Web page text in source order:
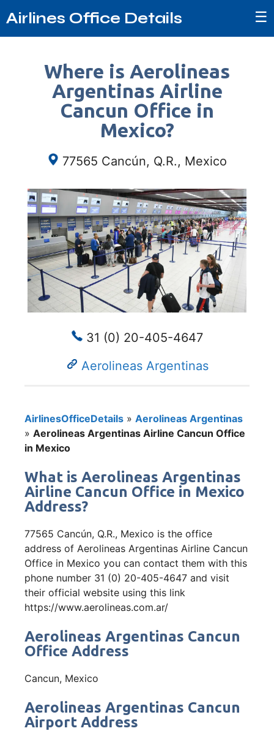
Airlines Office Details ☰
Where is Aerolineas
Argentinas Airline
Cancun Office in
Mexico?
77565 Cancún, Q.R., Mexico
31 (0) 20-405-4647
Aerolineas Argentinas
AirlinesOfficeDetails » Aerolineas Argentinas
» Aerolineas Argentinas Airline Cancun Office
in Mexico
What is Aerolineas Argentinas
Airline Cancun Office in Mexico
Address?
77565 Cancún, Q.R., Mexico is the office
address of Aerolineas Argentinas Airline Cancun
Office in Mexico you can contact them with this
phone number 31 (0) 20-405-4647 and visit
their official website using this link
https://www.aerolineas.com.ar/
Aerolineas Argentinas Cancun
Office Address
Cancun, Mexico
Aerolineas Argentinas Cancun
Airport Address